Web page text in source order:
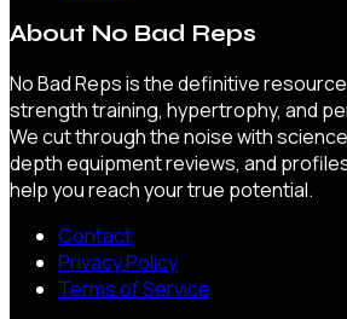
About No Bad Reps
No Bad Reps is the definitive
strength training, hypertrophy, and
We cut through the noise with
depth equipment reviews, and
help you reach your true potential.
Contact
Privacy Policy
Terms of Service